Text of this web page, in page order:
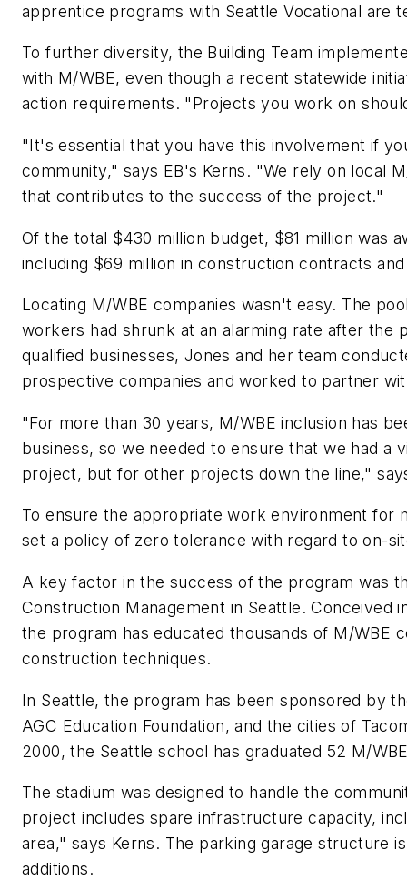
apprentice programs with Seattle Vocational are
To further diversity, the Building Team
with M/WBE, even though a recent statewide
action requirements. "Projects you work on
"It's essential that you have this involvement if
community," says EB's Kerns. "We rely on local
that contributes to the success of the project."
Of the total $430 million budget, $81 million was
including $69 million in construction contracts
Locating M/WBE companies wasn't easy. The
workers had shrunk at an alarming rate after the
qualified businesses, Jones and her team
prospective companies and worked to partner
"For more than 30 years, M/WBE inclusion has
business, so we needed to ensure that we had
project, but for other projects down the line,"
To ensure the appropriate work environment for
set a policy of zero tolerance with regard to on-
A key factor in the success of the program was
Construction Management in Seattle. Conceived
the program has educated thousands of M/WBE
construction techniques.
In Seattle, the program has been sponsored by
AGC Education Foundation, and the cities of
2000, the Seattle school has graduated 52 M/
The stadium was designed to handle the
project includes spare infrastructure capacity,
area," says Kerns. The parking garage structure
additions.